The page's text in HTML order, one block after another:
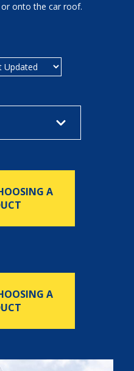
onto the car roof.
A
A